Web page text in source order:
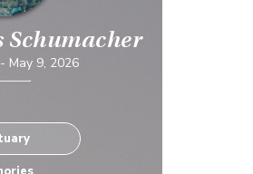
Schumacher
May 9, 2026